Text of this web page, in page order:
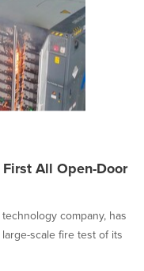
All Open-Door
company, has
scale fire test of its